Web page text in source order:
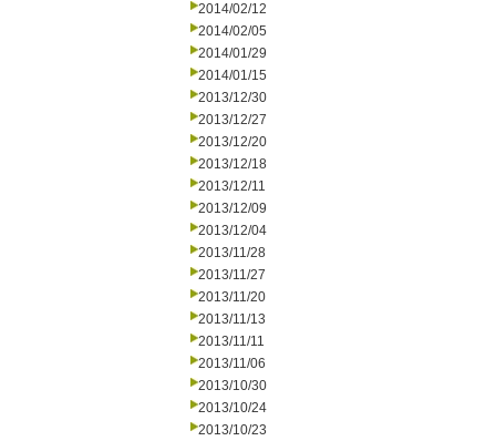
2014/02/12
2014/02/05
2014/01/29
2014/01/15
2013/12/30
2013/12/27
2013/12/20
2013/12/18
2013/12/11
2013/12/09
2013/12/04
2013/11/28
2013/11/27
2013/11/20
2013/11/13
2013/11/11
2013/11/06
2013/10/30
2013/10/24
2013/10/23